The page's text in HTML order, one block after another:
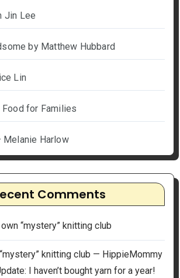
Jin Lee
by Matthew Hubbard
Lin
for Families
Melanie Harlow
Comments
“mystery” knitting club
knitting club — HippieMommy
I haven’t bought yarn for a year!